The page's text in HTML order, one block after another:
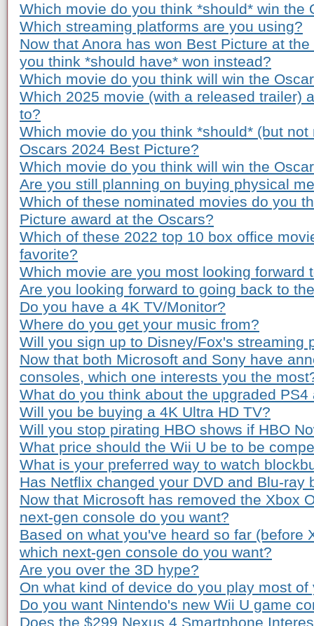
Which movie do you think *should* win the
Which streaming platforms are you using?
Now that Anora has won Best Picture at
you think *should have* won instead?
Which movie do you think will win the
Which 2025 movie (with a released trailer)
to?
Which movie do you think *should* (but
Oscars 2024 Best Picture?
Which movie do you think will win the
Are you still planning on buying physical
Which of these nominated movies do you
Picture award at the Oscars?
Which of these 2022 top 10 box office
favorite?
Which movie are you most looking forward
Are you looking forward to going back to
Do you have a 4K TV/Monitor?
Where do you get your music from?
Will you sign up to Disney/Fox's streaming
Now that both Microsoft and Sony have
consoles, which one interests you the
What do you think about the upgraded PS4
Will you be buying a 4K Ultra HD TV?
Will you stop pirating HBO shows if HBO
What price should the Wii U be to be
What is your preferred way to watch
Has Netflix changed your DVD and Blu-ray
Now that Microsoft has removed the Xbox
next-gen console do you want?
Based on what you've heard so far (before
which next-gen console do you want?
Are you over the 3D hype?
On what kind of device do you play most
Do you want Nintendo's new Wii U game
Does the $299 Nexus 4 Smartphone